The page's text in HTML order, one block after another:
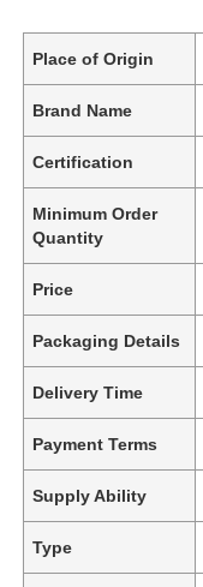
Place of Origin
Brand Name
Certification
Minimum Order
Quantity
Price
Packaging Details
Delivery Time
Payment Terms
Supply Ability
Type